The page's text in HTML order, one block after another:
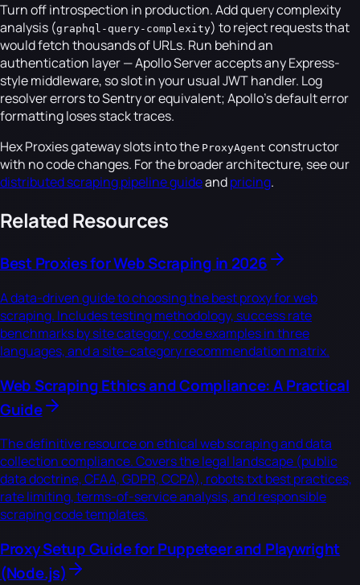
Turn off introspection in production. Add query complexity
analysis (graphql-query-complexity) to reject requests that
would fetch thousands of URLs. Run behind an
authentication layer — Apollo Server accepts any Express-
style middleware, so slot in your usual JWT handler. Log
resolver errors to Sentry or equivalent; Apollo's default error
formatting loses stack traces.
Hex Proxies gateway slots into the ProxyAgent constructor
with no code changes. For the broader architecture, see our
distributed scraping pipeline guideandpricing.
Related Resources
Best Proxies for Web Scraping in 2026
A data-driven guide to choosing the best proxy for web
scraping. Includes testing methodology, success rate
benchmarks by site category, code examples in three
languages, and a site-category recommendation matrix.
Web Scraping Ethics and Compliance: A Practical
Guide
The definitive resource on ethical web scraping and data
collection compliance. Covers the legal landscape (public
data doctrine, CFAA, GDPR, CCPA), robots.txt best practices,
rate limiting, terms-of-service analysis, and responsible
scraping code templates.
Proxy Setup Guide for Puppeteer and Playwright
(Node.js)